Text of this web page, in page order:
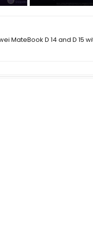
MateBook D 14 and D 15